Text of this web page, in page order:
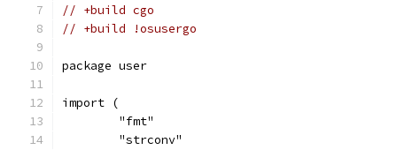
// +build cgo
// +build !osusergo
package user
import (
	"fmt"
	"strconv"